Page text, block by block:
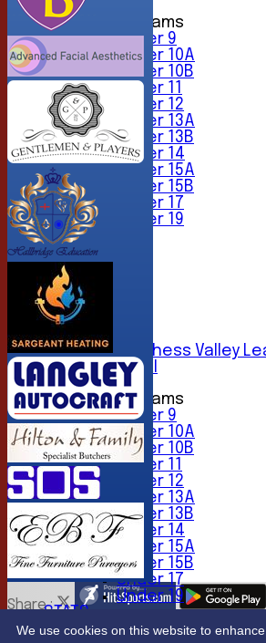
Junior Teams
Under 9
Under 10A
Under 10B
Under 11
Under 12
Under 13A
Under 13B
Under 14
Under 15A
Under 15B
Under 17
Under 19
AVERAGES
1st XI
3rd XI
4th XI
6th XI
Sunday Chess Valley
Friendly XI
Junior Teams
Under 9
Under 10A
Under 10B
Under 11
Under 12
Under 13A
Under 13B
Under 14
Under 15A
Under 15B
Under 17
Under 19
STATS
CONTACT
Share :
System by Hitssports Ltd © 2026 -
We use cookies on this website to